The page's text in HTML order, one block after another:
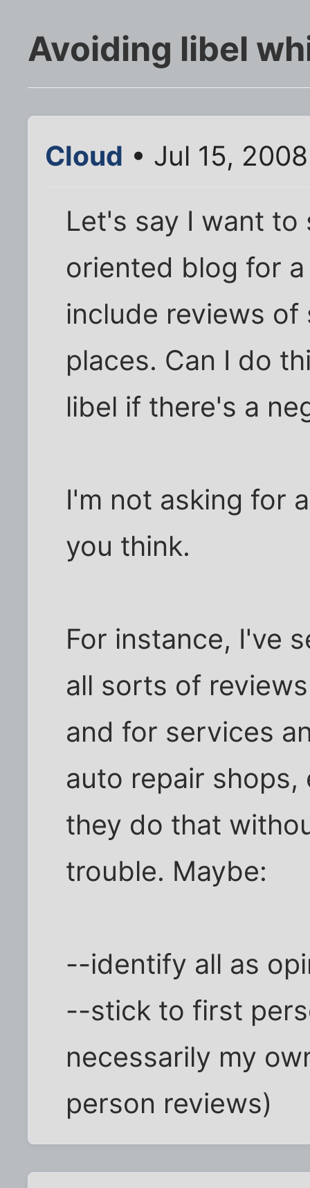
Avoiding libel
Cloud • Jul 15,
Let's say I want
oriented blog for
include reviews
places. Can I do
libel if there's a
I'm not asking for
you think.
For instance, I've
all sorts of
and for services
auto repair
they do that
trouble. Maybe:
--identify all as
--stick to first
necessarily my
person reviews)